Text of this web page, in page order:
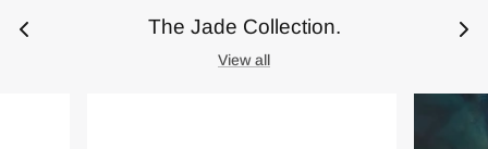
The Jade Collection.
View all